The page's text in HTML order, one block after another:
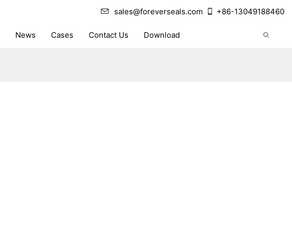
sales@foreverseals.com +86-13049188460
News Cases Contact Us Download